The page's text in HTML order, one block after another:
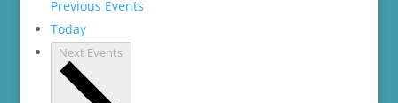
Previous Events
Today
Next Events